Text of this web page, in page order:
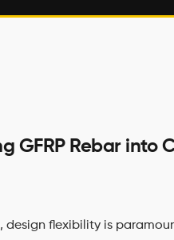
GFRP Rebar into
flexibility is